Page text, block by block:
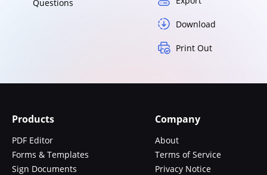
Questions
Download
Print Out
Products
PDF Editor
Forms & Templates
Sign Documents
Company
About
Terms of Service
Privacy Notice